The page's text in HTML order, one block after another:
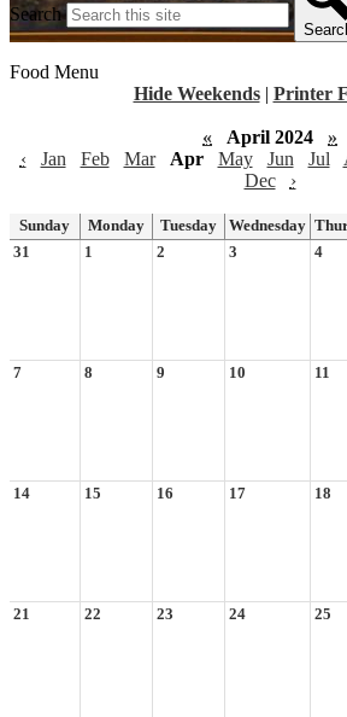
Search
Food Menu
Hide Weekends | Printer
« April 2024
»
‹
Jan Feb Mar Apr May Jun Jul
Dec
›
Sunday Monday Tuesday Wednesday
31
1 2 3 4
7 8 9 10 11
14 15 16 17 18
21 22 23 24 25